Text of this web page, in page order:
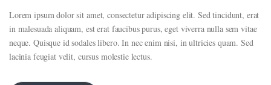
Lorem ipsum dolor sit amet, consectetur adipiscing elit. Sed tincidunt, erat
in malesuada aliquam, est erat faucibus purus, eget viverra nulla sem vitae
neque. Quisque id sodales libero. In nec enim nisi, in ultricies quam. Sed
lacinia feugiat velit, cursus molestie lectus.